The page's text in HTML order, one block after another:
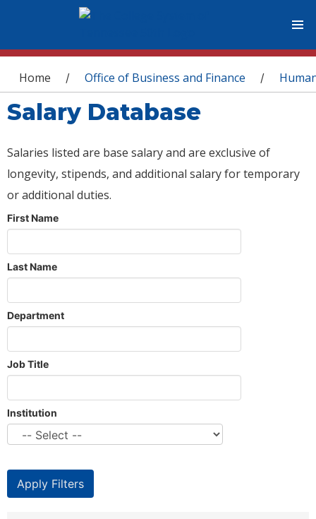
You are here
Home / Office of Business and Finance /
Salary Database
Salaries listed are base salary and are exclusive of
longevity, stipends, and additional salary for temporary
or additional duties.
First Name
Last Name
Department
Job Title
Institution